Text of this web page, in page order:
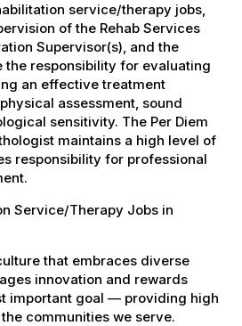
service/therapy jobs,
of the Rehab Services
Supervisor(s), and the
the responsibility for evaluating
an effective treatment
assessment, sound
sensitivity. The Per Diem
maintains a high level of
responsibility for professional
Service/Therapy Jobs in
that embraces diverse
innovation and rewards
important goal — providing high
communities we serve.